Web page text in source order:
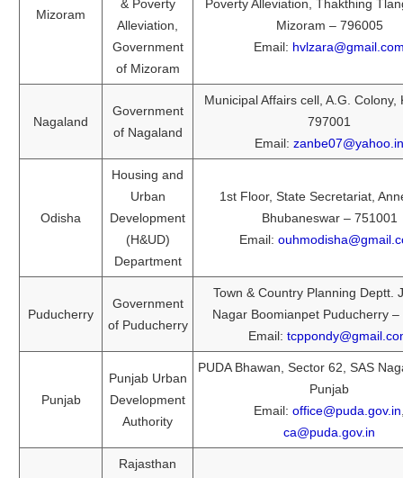
Mizoram
& Poverty
Alleviation,
Government
of Mizoram
Poverty Alleviation, Thakthing
Mizoram – 796005
Email:
Nagaland
Government
of Nagaland
Municipal Affairs cell, A.G. Colony,
797001
Email: zanbe07@yahoo.in
Odisha
Housing and
Urban
Development
(H&UD)
Department
1st Floor, State Secretariat,
Bhubaneswar – 751001
Email:
Puducherry
Government
of Puducherry
Town & Country Planning Deptt.
Nagar Boomianpet Puducherry –
Email:
Punjab
Punjab Urban
Development
Authority
PUDA Bhawan, Sector 62, SAS
Punjab
Email: office@puda.gov.in
ca@puda.gov.in
Rajasthan